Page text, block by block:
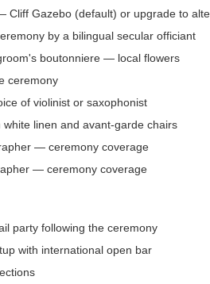
Cliff Gazebo (default) or upgrade to
by a bilingual secular officiant
boutonniere — local flowers
ceremony
of violinist or saxophonist
linen and avant-garde chairs
— ceremony coverage
— ceremony coverage
party following the ceremony
with international open bar